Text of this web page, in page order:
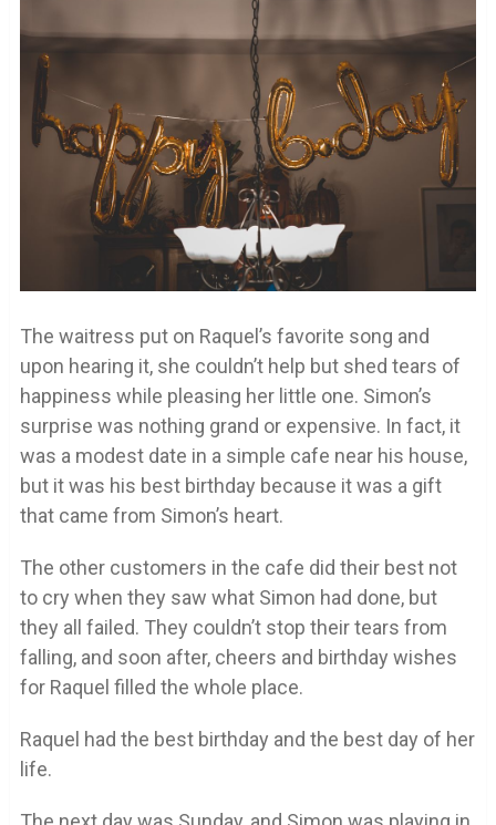
The waitress put on Raquel’s favorite song and
upon hearing it, she couldn’t help but shed tears of
happiness while pleasing her little one. Simon’s
surprise was nothing grand or expensive. In fact, it
was a modest date in a simple cafe near his house,
but it was his best birthday because it was a gift
that came from Simon’s heart.
The other customers in the cafe did their best not
to cry when they saw what Simon had done, but
they all failed. They couldn’t stop their tears from
falling, and soon after, cheers and birthday wishes
for Raquel filled the whole place.
Raquel had the best birthday and the best day of her
life.